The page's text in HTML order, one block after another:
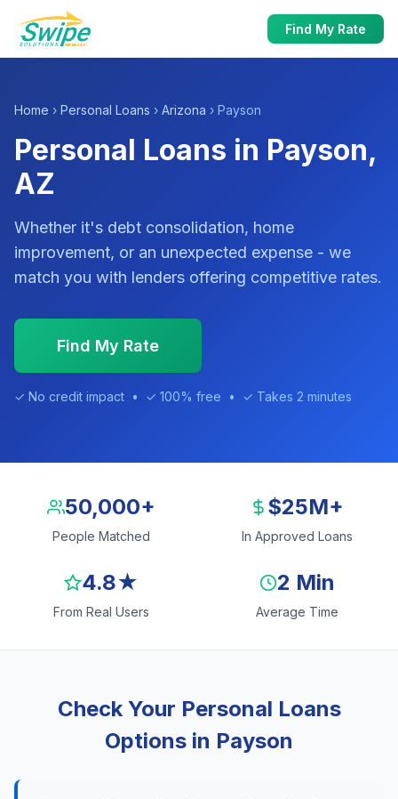
Find My Rate
Home › Personal Loans › Arizona › Payson
Personal Loans in Payson,
AZ
Whether it's debt consolidation, home
improvement, or an unexpected expense - we
match you with lenders offering competitive rates.
Find My Rate
✓ No credit impact • ✓ 100% free • ✓ Takes 2 minutes
50,000+
People Matched
$25M+
In Approved Loans
4.8★
From Real Users
2 Min
Average Time
Check Your Personal Loans
Options in Payson